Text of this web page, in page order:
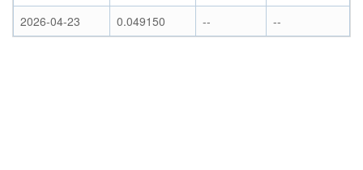
2026-04-23
0.049150 -- --